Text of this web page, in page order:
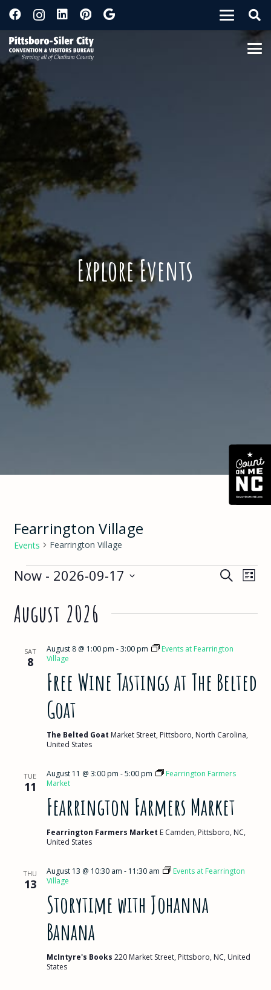
Explore Events
Fearrington Village
Events Fearrington Village
Events
Events
Views
SearchList
Now - 2026-09-17
date.
August 2026
SAT
8
Free Wine Tastings at The Belted
Goat
August 8 @ 1:00 pm -3:00 pm
Events at Fearrington
Village
The Belted Goat Market Street, Pittsboro, North Carolina,
United States
TUE
11
Fearrington Farmers Market
August 11 @ 3:00 pm -5:00 pm
Fearrington Farmers
Market
Fearrington Farmers Market E Camden, Pittsboro, NC,
United States
THU
13
Storytime with Johanna
Banana
August 13 @ 10:30 am - 11:30 am
Events at Fearrington
Village
McIntyre's Books 220 Market Street, Pittsboro, NC, United
States